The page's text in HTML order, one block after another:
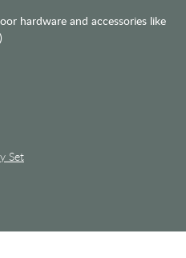
hardware and accessories like
Set